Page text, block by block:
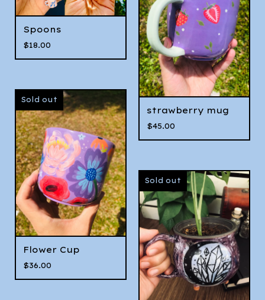
Spoons
$18.00
strawberry mug
$45.00
Sold out
Flower Cup
$36.00
Sold out